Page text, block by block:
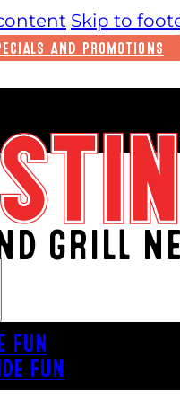
Skip to
AND PROMOTIONS
FUN
FUN
GRILL